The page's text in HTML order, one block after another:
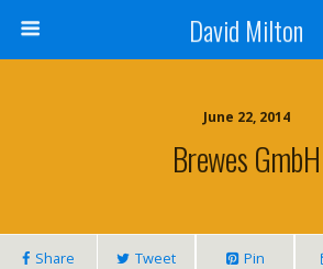
David Milton
June 22, 2014
Brewes GmbH
Share Tweet Pin